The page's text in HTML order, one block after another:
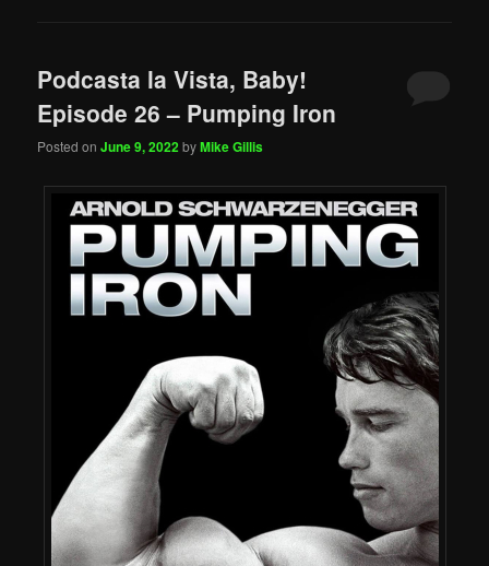
Podcasta la Vista, Baby!
Episode 26 – Pumping Iron
Posted onJune 9, 2022byMike Gillis